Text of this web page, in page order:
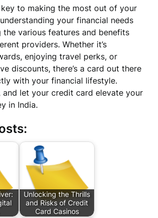
to making the most out of your
your financial needs
the various features and benefits
providers. Whether it’s
enjoying travel perks, or
discounts, there’s a card out there
with your financial lifestyle.
and let your credit card elevate your
in India.
Unlocking the Thrills
and Risks of Credit
Card Casinos